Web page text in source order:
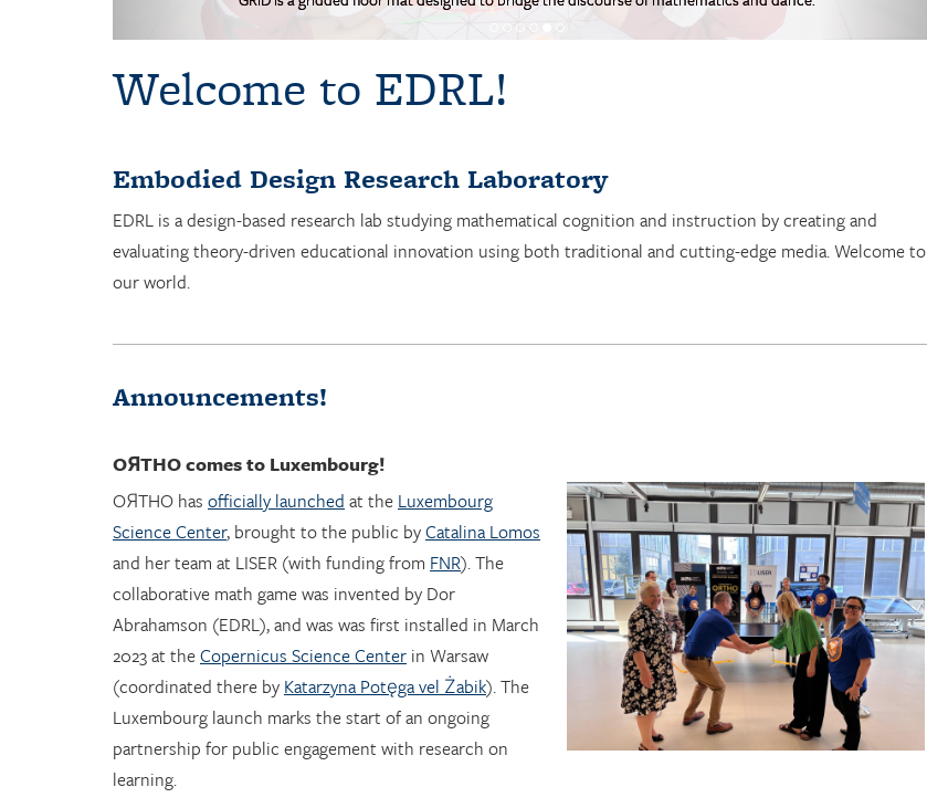
Welcome to EDRL!
Embodied Design Research Laboratory
EDRL is a design-based research lab studying mathematical cognition and instruction by creating and
evaluating theory-driven educational innovation using both traditional and cutting-edge media. Welcome to
our world.
Announcements!
OЯTHOcomes to Luxembourg!
OЯTHO has officially launched at the Luxembourg
Science Center, brought to the public byCatalina Lomos
and her team at LISER (with funding from FNR). The
collaborative math game was invented by Dor
Abrahamson (EDRL), and was was first installed in March
2023 at theCopernicus Science Center in Warsaw
(coordinated there by Katarzyna Potęga vel Żabik). The
Luxembourg launch marks the start of an ongoing
partnership for public engagement with research on
learning.